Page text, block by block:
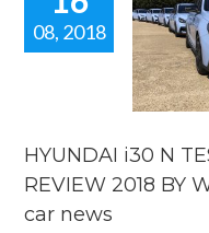
08, 2018
i30 N
car news
reviews
HYUNDAI i30 N
REVIEW 2018 BY
car news